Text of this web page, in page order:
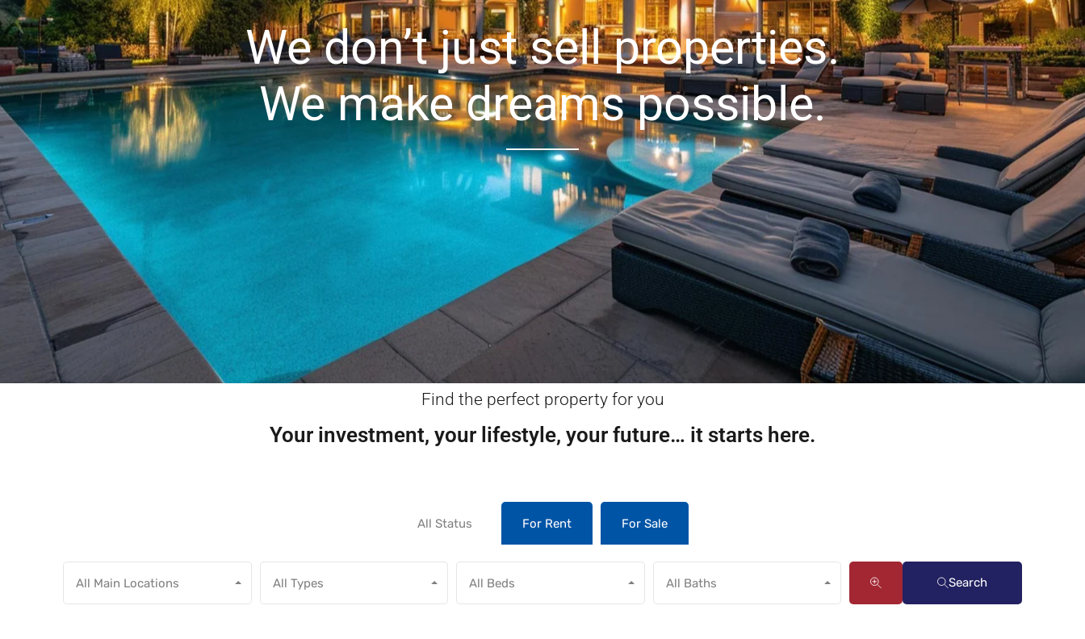
We don’t just sell properties.
We make dreams possible.
Find the perfect property for you
Your investment, your lifestyle, your future… it starts here.
All Status For Rent For Sale
All Main Locations All Types All Beds All Baths Search